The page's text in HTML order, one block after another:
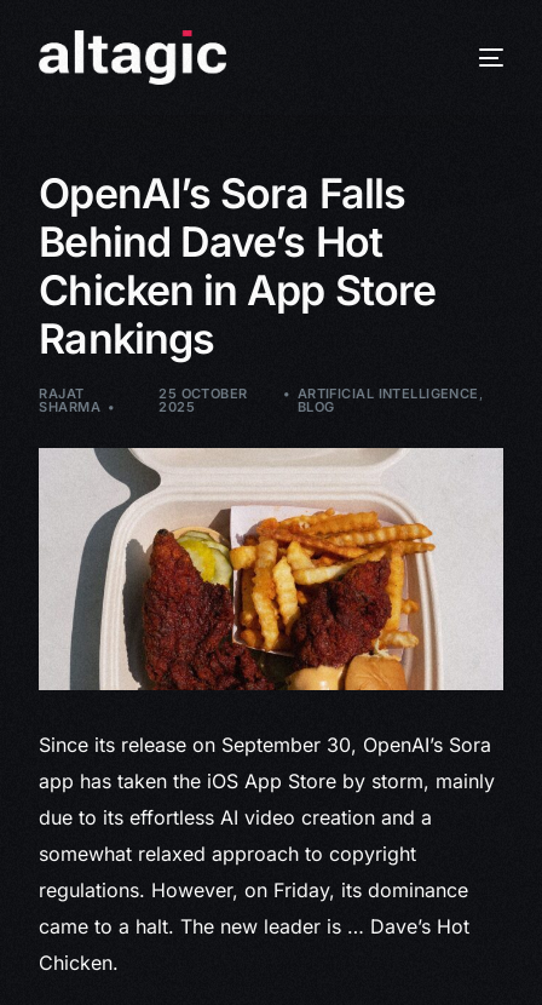
OpenAI’s Sora Falls
Behind Dave’s Hot
Chicken in App Store
Rankings
RAJAT
SHARMA
25 OCTOBER
2025
ARTIFICIAL INTELLIGENCE ,
BLOG
Since its release on September 30, OpenAI’s Sora
app has taken the iOS App Store by storm, mainly
due to its effortless AI video creation and a
somewhat relaxed approach to copyright
regulations. However, on Friday, its dominance
came to a halt. The new leader is … Dave’s Hot
Chicken.